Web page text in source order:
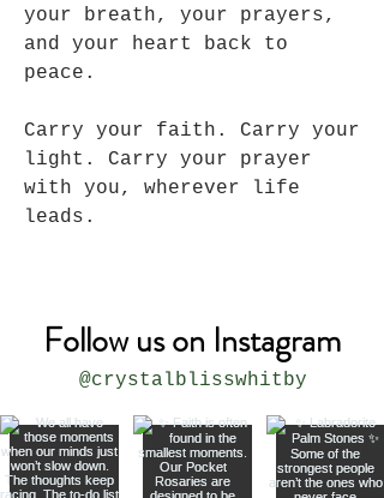
your breath, your prayers,
and your heart back to
peace.
Carry your faith. Carry your
light. Carry your prayer
with you, wherever life
leads.
Follow us on Instagram
@crystalblisswhitby